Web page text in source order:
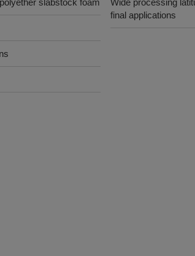
slabstock foam
Wide processing
final applications